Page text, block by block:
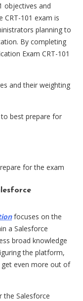
objectives and
CRT-101 exam is
planning to
By completing
Exam CRT-101
and their weighting
best prepare for
for the exam
focuses on the
a Salesforce
broad knowledge
the platform,
even more out of
the Salesforce